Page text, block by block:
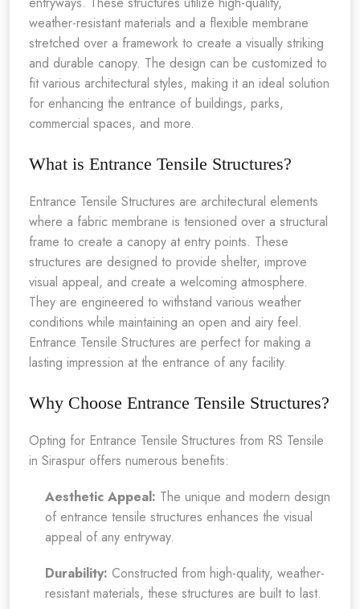
weather-resistant materials and a flexible membrane
stretched over a framework to create a visually striking
and durable canopy. The design can be customized to
fit various architectural styles, making it an ideal solution
for enhancing the entrance of buildings, parks,
commercial spaces, and more.
What is Entrance Tensile Structures?
Entrance Tensile Structures are architectural elements
where a fabric membrane is tensioned over a structural
frame to create a canopy at entry points. These
structures are designed to provide shelter, improve
visual appeal, and create a welcoming atmosphere.
They are engineered to withstand various weather
conditions while maintaining an open and airy feel.
Entrance Tensile Structures are perfect for making a
lasting impression at the entrance of any facility.
Why Choose Entrance Tensile Structures?
Opting for Entrance Tensile Structures from RS Tensile
in Siraspur offers numerous benefits:
Aesthetic Appeal: The unique and modern design
of entrance tensile structures enhances the visual
appeal of any entryway.
Durability: Constructed from high-quality, weather-
resistant materials, these structures are built to last.